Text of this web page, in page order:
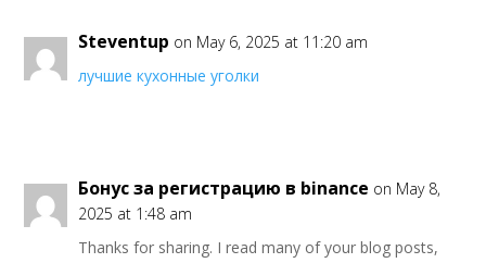
Steventup on May 6, 2025 at 11:20 am
лучшие кухонные уголки
Бонус за регистрацию в binance on May 8,
2025 at 1:48 am
Thanks for sharing. I read many of your blog posts,